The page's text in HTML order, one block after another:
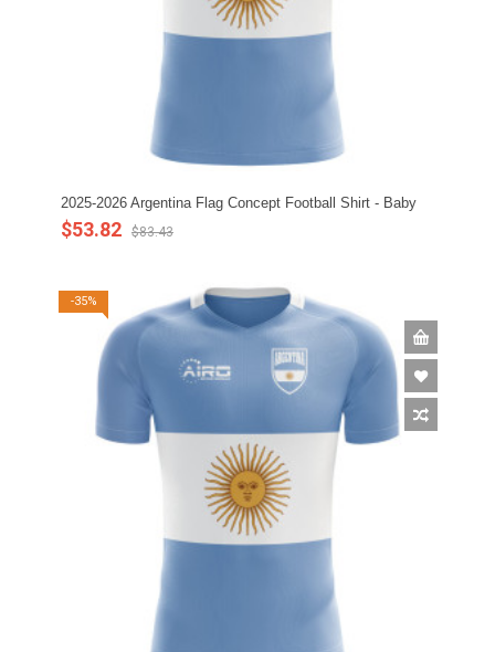
2025-2026 Argentina Flag Concept Football Shirt - Baby
$53.82 $83.43
-35%